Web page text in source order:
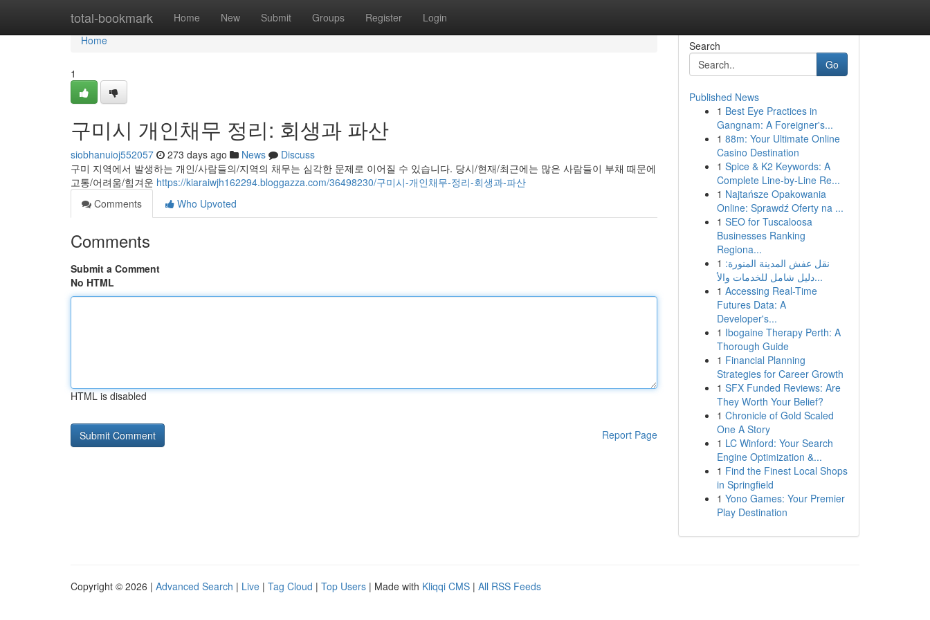
total-bookmark Home New Submit Groups Register Login
Home
Home
1
구미시 개인채무 정리: 회생과 파산
siobhanuioj552057 273 days ago News
Discuss
구미 지역에서 발생하는 개인/사람들의/지역의 채무는 심각한 문제로 이어질 수 있습니다. 당시/현재/최근에는 많은 사람들이 부채 때문에
고통/어려움/힘겨운 https://kiaraiwjh162294.bloggazza.com/36498230/구미시-개인채무-정리-회생과-파산
Comments
Who Upvoted
Comments
Submit a Comment
No HTML
HTML is disabled
Report Page
Search
Go
Published News
1 Best Eye Practices in
Gangnam: A Foreigner's...
1 88m: Your Ultimate Online
Casino Destination
1 Spice & K2 Keywords: A
Complete Line-by-Line Re...
1 Najtańsze Opakowania
Online: Sprawdź Oferty na ...
1 SEO for Tuscaloosa
Businesses Ranking
Regiona...
1 نقل عفش المدينة المنورة:
دليل شامل للخدمات والأ...
1 Accessing Real-Time
Futures Data: A
Developer's...
1 Ibogaine Therapy Perth: A
Thorough Guide
1 Financial Planning
Strategies for Career Growth
1 SFX Funded Reviews: Are
They Worth Your Belief?
1 Chronicle of Gold Scaled
One A Story
1 LC Winford: Your Search
Engine Optimization &...
1 Find the Finest Local Shops
in Springfield
1 Yono Games: Your Premier
Play Destination
Copyright © 2026 | Advanced Search | Live | Tag Cloud | Top Users | Made with Kliqqi CMS | All RSS Feeds